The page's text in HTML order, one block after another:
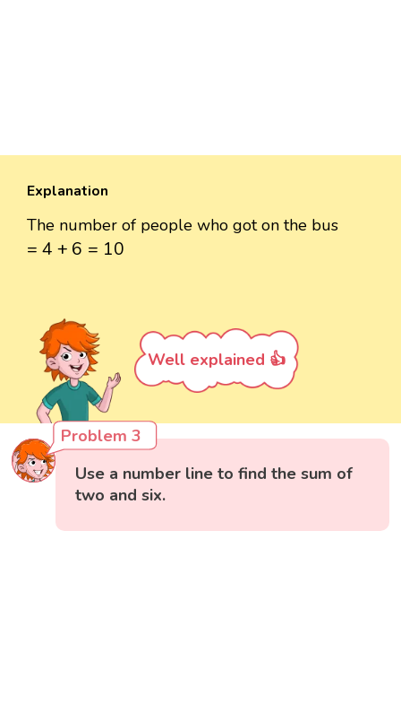
Explanation
The number of people who got on the bus
= 4 + 6 = 10
= 4+ 6 =10
Well explained 👍
Problem 3
Use a number line to find the sum of
two and six.